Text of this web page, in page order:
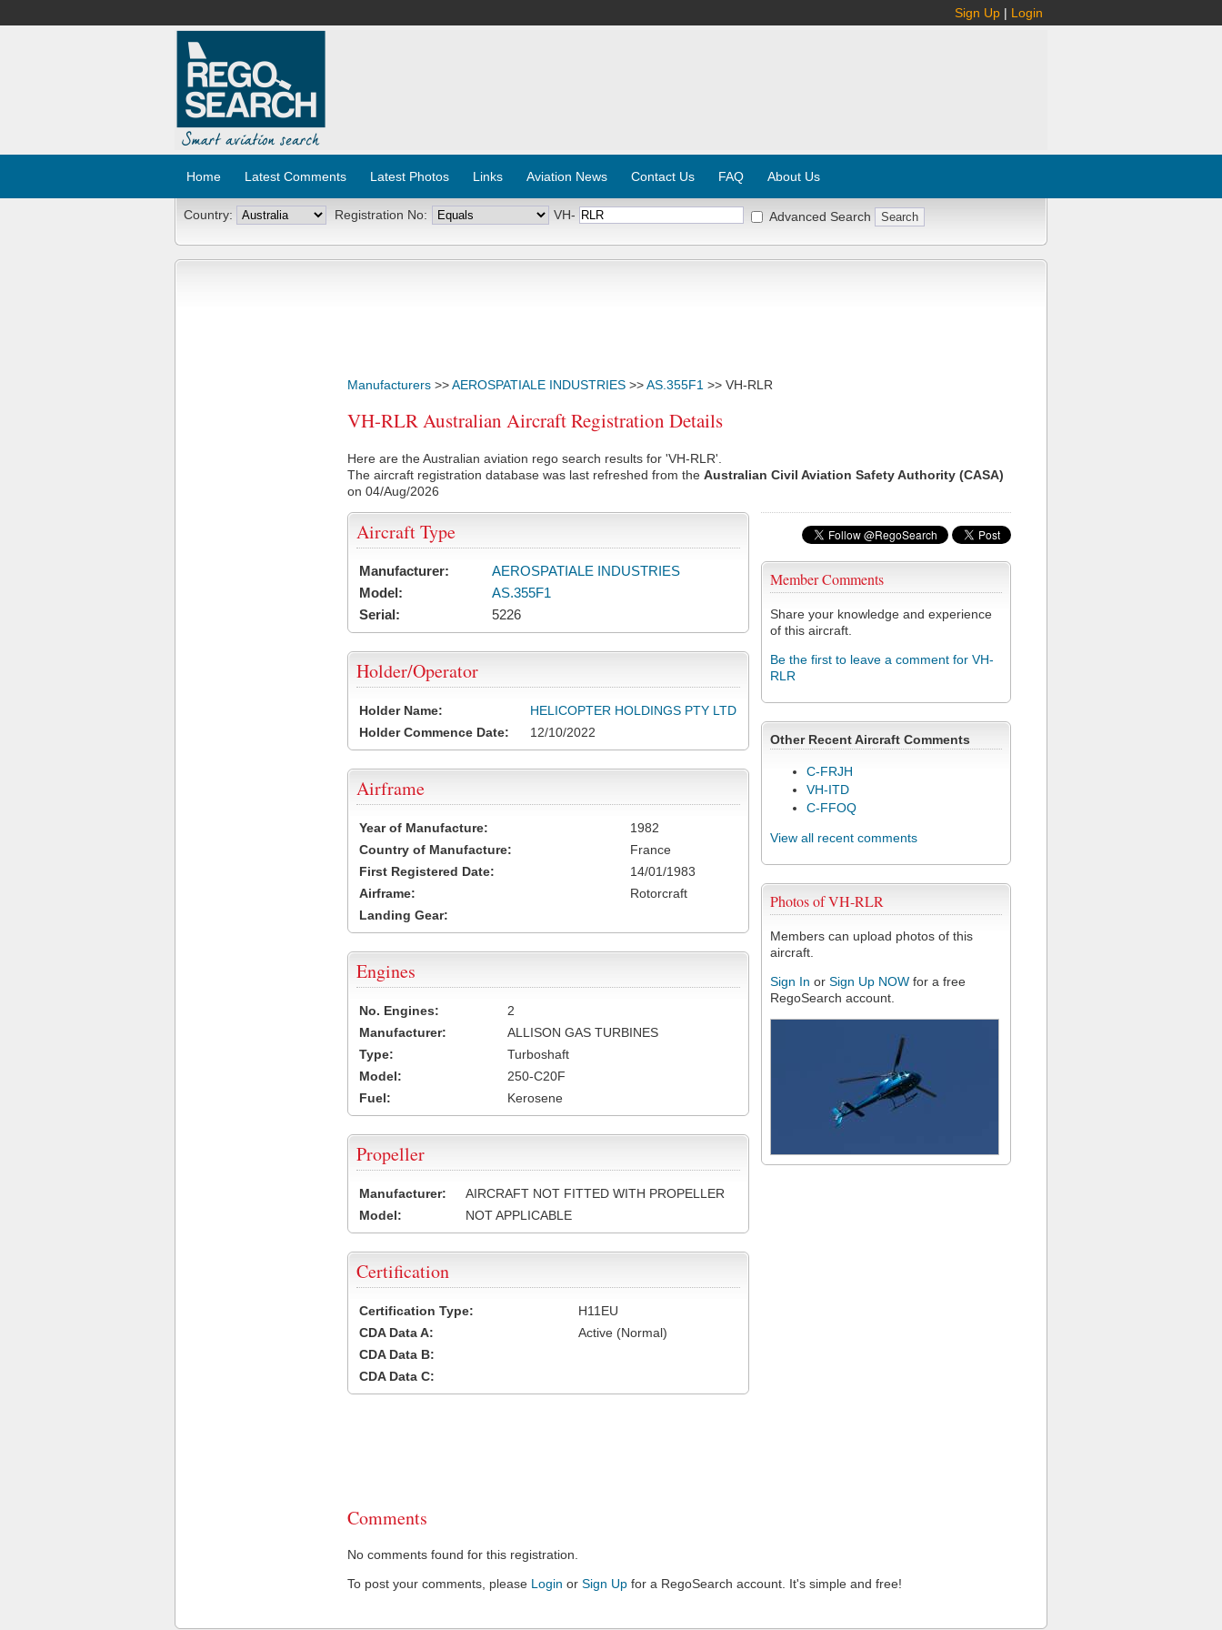
Sign Up | Login
Home Latest Comments Latest Photos Links Aviation News Contact Us FAQ About Us
Country: Registration No: VH- Advanced Search
Manufacturers >>AEROSPATIALE INDUSTRIES >>AS.355F1 >> VH-RLR
VH-RLR Australian Aircraft Registration Details
Here are the Australian aviation rego search results for 'VH-RLR'.
The aircraft registration database was last refreshed from the Australian Civil Aviation Safety Authority (CASA)
on 04/Aug/2026
Member Comments
Share your knowledge and experience
of this aircraft.
Be the first to leave a comment for VH-
RLR
Other Recent Aircraft Comments
C-FRJH
VH-ITD
C-FFOQ
View all recent comments
Photos of VH-RLR
Members can upload photos of this
aircraft.
Sign In or Sign Up NOW for a free
RegoSearch account.
Aircraft Type
Manufacturer:
AEROSPATIALE INDUSTRIES
Model:
AS.355F1
Serial:
5226
Holder/Operator
Holder Name:
HELICOPTER HOLDINGS PTY LTD
Holder Commence Date:
12/10/2022
Airframe
Year of Manufacture:
1982
Country of Manufacture:
France
First Registered Date:
14/01/1983
Airframe:
Rotorcraft
Landing Gear:
Engines
No. Engines:
2
Manufacturer:
ALLISON GAS TURBINES
Type:
Turboshaft
Model:
250-C20F
Fuel:
Kerosene
Propeller
Manufacturer:
AIRCRAFT NOT FITTED WITH PROPELLER
Model:
NOT APPLICABLE
Certification
Certification Type:
H11EU
CDA Data A:
Active (Normal)
CDA Data B:
CDA Data C:
Comments
No comments found for this registration.
To post your comments, please Login or Sign Up for a RegoSearch account. It's simple and free!